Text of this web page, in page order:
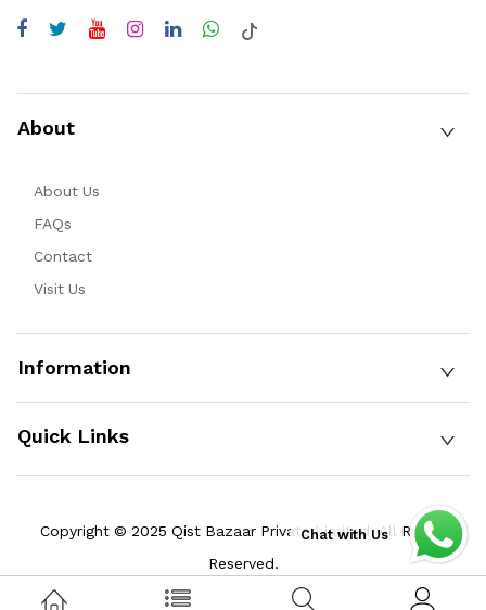
About
About Us
FAQs
Contact
Visit Us
Information
Quick Links
Copyright © 2025 Qist Bazaar Private Limited. All Rights
Reserved.
Chat with Us